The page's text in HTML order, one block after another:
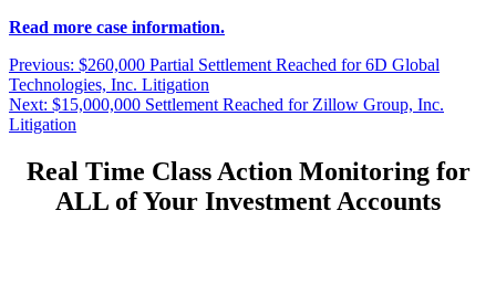
Read more case information.
Post
navigation
Previous: Previous
post:
$260,000 Partial Settlement Reached for 6D Global
Technologies, Inc. Litigation
Next: Next
post:
$15,000,000 Settlement Reached for Zillow Group, Inc.
Litigation
Real Time Class Action Monitoring for
ALL of Your Investment Accounts